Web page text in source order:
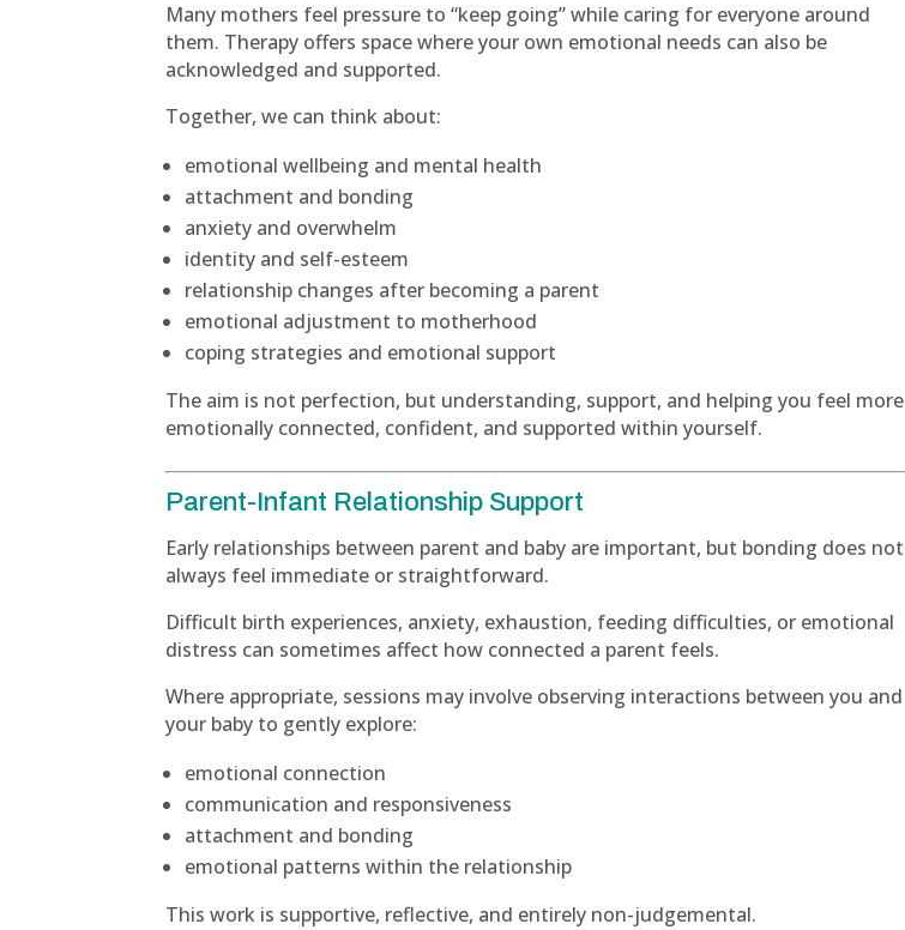
Many mothers feel pressure to “keep going” while caring for everyone around
them. Therapy offers space where your own emotional needs can also be
acknowledged and supported.
Together, we can think about:
emotional wellbeing and mental health
attachment and bonding
anxiety and overwhelm
identity and self-esteem
relationship changes after becoming a parent
emotional adjustment to motherhood
coping strategies and emotional support
The aim is not perfection, but understanding, support, and helping you feel more
emotionally connected, confident, and supported within yourself.
Parent-Infant Relationship Support
Early relationships between parent and baby are important, but bonding does not
always feel immediate or straightforward.
Difficult birth experiences, anxiety, exhaustion, feeding difficulties, or emotional
distress can sometimes affect how connected a parent feels.
Where appropriate, sessions may involve observing interactions between you and
your baby to gently explore:
emotional connection
communication and responsiveness
attachment and bonding
emotional patterns within the relationship
This work is supportive, reflective, and entirely non-judgemental.